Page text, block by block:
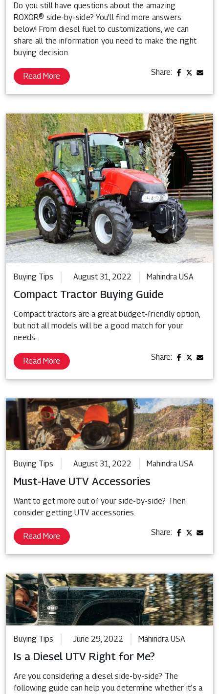
Do you still have questions about the amazing
ROXOR® side-by-side? You’ll find more answers
below! From diesel fuel to customizations, we can
share all the information you need to make the right
buying decision.
Read More Share:
Buying Tips August 31, 2022 Mahindra USA
Compact Tractor Buying Guide
Compact tractors are a great budget-friendly option,
but not all models will be a good match for your
needs.
Read More Share:
Buying Tips August 31, 2022 Mahindra USA
Must-Have UTV Accessories
Want to get more out of your side-by-side? Then
consider getting UTV accessories.
Read More Share:
Buying Tips June 29, 2022 Mahindra USA
Is a Diesel UTV Right for Me?
Are you considering a diesel side-by-side? The
following guide can help you determine whether it’s a